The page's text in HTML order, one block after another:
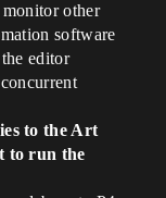
monitor other
software
editor
to the Art
to run the